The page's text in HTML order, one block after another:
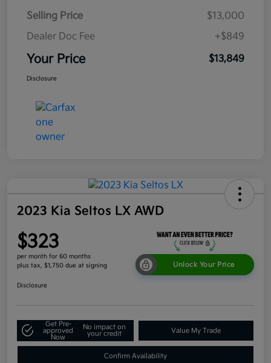
Selling Price
$13,000
Dealer Doc Fee
+$849
Your Price $13,849
Disclosure
2023 Kia Seltos LX AWD
$323
per month for 60 months
plus tax, $1,750 due at signing
Unlock Your Price
Disclosure
Get Pre-
approved
Now
No impact on
your credit
Value My Trade
Confirm Availability